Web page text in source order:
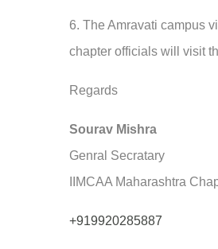
6. The Amravati campus
chapter officials will visit
Regards
Sourav Mishra
Genral Secratary
IIMCAA Maharashtra
+919920285887